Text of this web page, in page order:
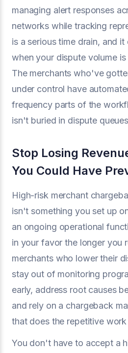
managing alert responses
networks while tracking
is a serious time drain, and
when your dispute volume
The merchants who've
under control have
frequency parts of the
isn't buried in dispute
Stop Losing
You Could Have
High-risk merchant
isn't something you set up
an ongoing operational
in your favor the longer you
merchants who lower their
stay out of monitoring
early, address root causes
and rely on a chargeback
that does the repetitive work
You don't have to accept a